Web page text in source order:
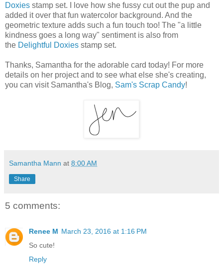
Doxies stamp set. I love how she fussy cut out the pup and
added it over that fun watercolor background. And the
geometric texture adds such a fun touch too! The "a little
kindness goes a long way" sentiment is also from
the Delightful Doxies stamp set.
Thanks, Samantha for the adorable card today! For more
details on her project and to see what else she's creating,
you can visit Samantha's Blog, Sam's Scrap Candy!
Samantha Mann at 8:00 AM
Share
5 comments:
Renee M March 23, 2016 at 1:16 PM
So cute!
Reply